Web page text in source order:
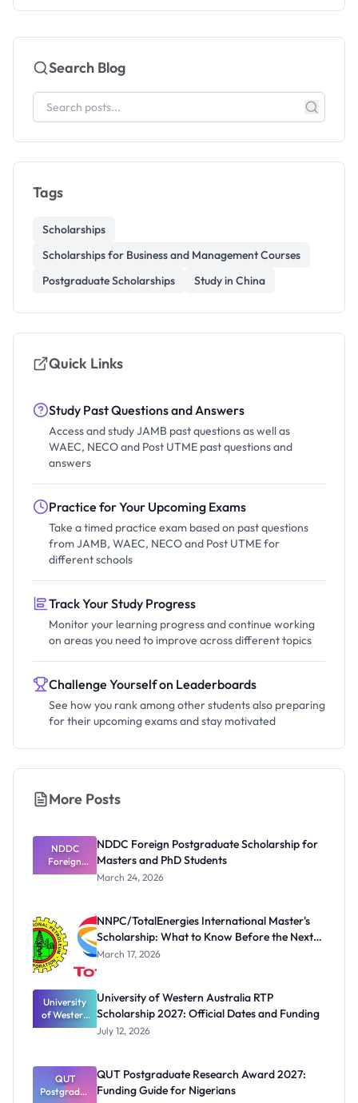
Search Blog
Tags
Scholarships
Scholarships for Business and Management Courses
Postgraduate Scholarships
Study in China
Quick Links
Study Past Questions and Answers
Access and study JAMB past questions as well as
WAEC, NECO and Post UTME past questions and
answers
Practice for Your Upcoming Exams
Take a timed practice exam based on past questions
from JAMB, WAEC, NECO and Post UTME for
different schools
Track Your Study Progress
Monitor your learning progress and continue working
on areas you need to improve across different topics
Challenge Yourself on Leaderboards
See how you rank among other students also preparing
for their upcoming exams and stay motivated
More Posts
NDDC
Foreign
Postgradua
and PhD
Students
NDDC Foreign Postgraduate Scholarship for
Masters and PhD Students
March 24, 2026
NNPC/TotalEnergies International Master's
Scholarship: What to Know Before the Next
Cycle
March 17, 2026
University
of Western
Australia
2027:
Official
Dates and
University of Western Australia RTP
Scholarship 2027: Official Dates and Funding
July 12, 2026
QUT
Postgradua
QUT Postgraduate Research Award 2027:
Funding Guide for Nigerians